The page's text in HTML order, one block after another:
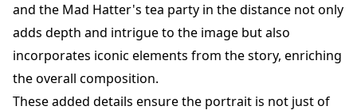
and the Mad Hatter's tea party in the distance not only
adds depth and intrigue to the image but also
incorporates iconic elements from the story, enriching
the overall composition.
These added details ensure the portrait is not just of